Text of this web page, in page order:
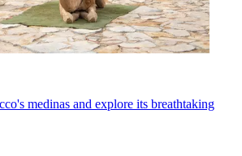
medinas and explore its breathtaking